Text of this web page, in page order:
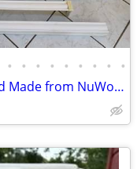
• • • • • • • • •
LEVOLOR 2" White Faux Wood Blind Made from NuWood(™)